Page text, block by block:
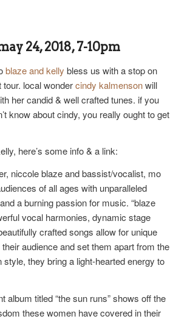
24, 2018, 7-10pm
blaze and kelly bless us with a stop on
local wondercindy kalmensonwill
her candid & well crafted tunes. if you
know about cindy, you really ought to get
here’s some info & a link:
niccole blaze and bassist/vocalist, mo
of all ages with unparalleled
a burning passion for music. “blaze
vocal harmonies, dynamic stage
crafted songs allow for unique
audience and set them apart from the
style, they bring a light-hearted energy to
album titled “the sun runs” shows off the
these women have covered in their